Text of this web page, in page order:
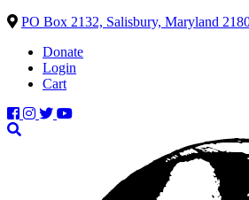
PO Box 2132, Salisbury, Maryland
Donate
Login
Cart